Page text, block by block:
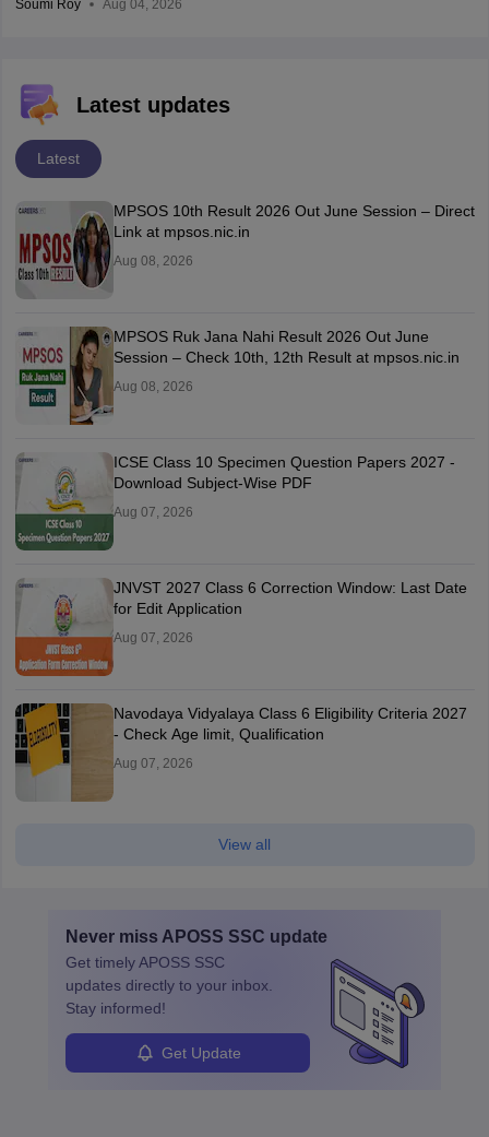
Soumi Roy Aug 04, 2026
Latest updates
Latest
MPSOS 10th Result 2026 Out June Session – Direct
Link at mpsos.nic.in
Aug 08, 2026
MPSOS Ruk Jana Nahi Result 2026 Out June
Session – Check 10th, 12th Result at mpsos.nic.in
Aug 08, 2026
ICSE Class 10 Specimen Question Papers 2027 -
Download Subject-Wise PDF
Aug 07, 2026
JNVST 2027 Class 6 Correction Window: Last Date
for Edit Application
Aug 07, 2026
Navodaya Vidyalaya Class 6 Eligibility Criteria 2027
- Check Age limit, Qualification
Aug 07, 2026
View all
Never miss APOSS SSC update
Get timelyAPOSS SSC
updates directly to your inbox.
Stay informed!
Get Update